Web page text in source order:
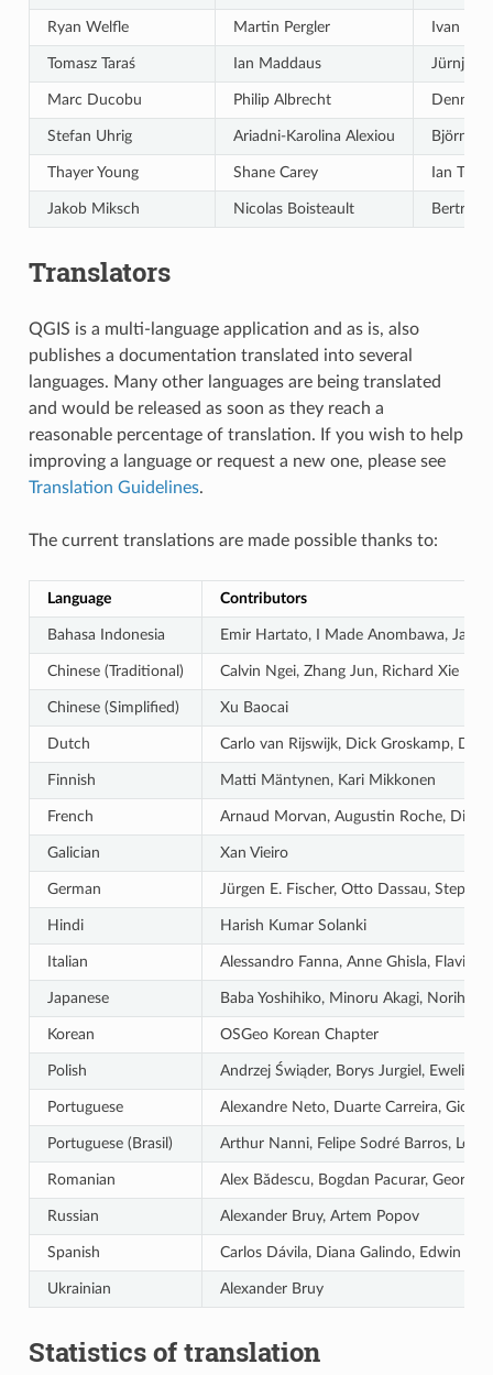
Ryan Welfle Martin Pergler Ivan
Tomasz Taraś Ian Maddaus
Marc Ducobu Philip Albrecht Dennis
Stefan Uhrig Ariadni-Karolina Alexiou Björn
Thayer Young Shane Carey Ian
Jakob Miksch Nicolas Boisteault
Translators
QGIS is a multi-language application and as is, also
publishes a documentation translated into several
languages. Many other languages are being translated
and would be released as soon as they reach a
reasonable percentage of translation. If you wish to help
improving a language or request a new one, please see
Translation Guidelines.
The current translations are made possible thanks to:
Language Contributors
Bahasa Indonesia Emir Hartato, I Made Anombawa,
Chinese (Traditional) Calvin Ngei, Zhang Jun, Richard Xie
Chinese (Simplified) Xu Baocai
Dutch Carlo van Rijswijk, Dick Groskamp,
Finnish Matti Mäntynen, Kari Mikkonen
French Arnaud Morvan, Augustin Roche, Didier
Galician Xan Vieiro
German Jürgen E. Fischer, Otto Dassau,
Hindi Harish Kumar Solanki
Italian Alessandro Fanna, Anne Ghisla, Flavio
Japanese Baba Yoshihiko, Minoru Akagi, Norihiro
Korean OSGeo Korean Chapter
Polish Andrzej Świąder, Borys Jurgiel, Ewelina
Portuguese Alexandre Neto, Duarte Carreira,
Portuguese (Brasil) Arthur Nanni, Felipe Sodré Barros,
Romanian Alex Bădescu, Bogdan Pacurar,
Russian Alexander Bruy, Artem Popov
Spanish Carlos Dávila, Diana Galindo, Edwin
Ukrainian Alexander Bruy
Statistics of translation